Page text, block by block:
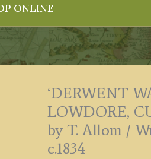
ONLINE
‘DERWENT
LOWDORE,
by T. Allom /
c.1834